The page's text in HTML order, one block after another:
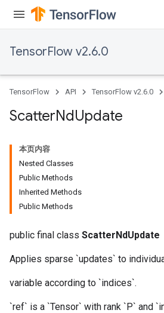
TensorFlow v2.6.0
TensorFlow API TensorFlow v2.6.0
ScatterNdUpdate
本页内容
Nested Classes
Public Methods
Inherited Methods
Public Methods
public final class ScatterNdUpdate
Applies sparse `updates` to
variable according to `indices`.
`ref` is a `Tensor` with rank `P` and